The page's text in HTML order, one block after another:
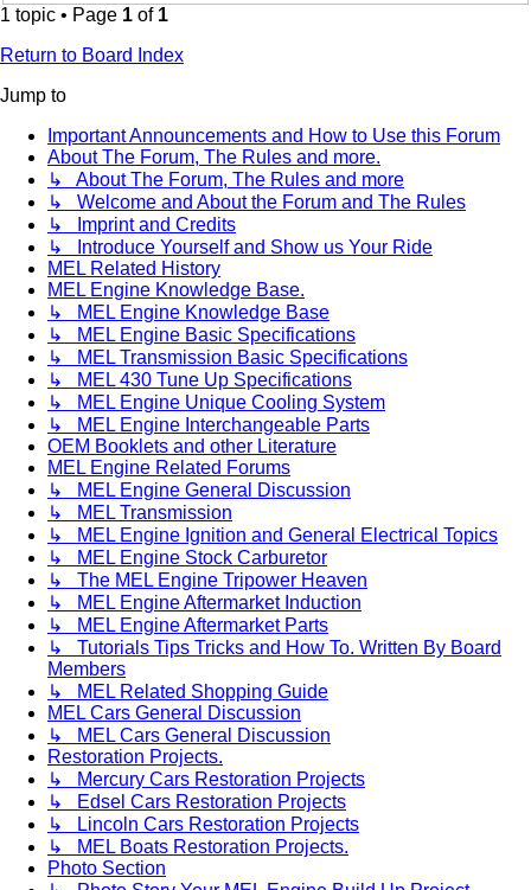
1 topic • Page 1 of 1
Return to Board Index
Jump to
Important Announcements and How to Use this Forum
About The Forum, The Rules and more.
↳ About The Forum, The Rules and more
↳ Welcome and About the Forum and The Rules
↳ Imprint and Credits
↳ Introduce Yourself and Show us Your Ride
MEL Related History
MEL Engine Knowledge Base.
↳ MEL Engine Knowledge Base
↳ MEL Engine Basic Specifications
↳ MEL Transmission Basic Specifications
↳ MEL 430 Tune Up Specifications
↳ MEL Engine Unique Cooling System
↳ MEL Engine Interchangeable Parts
OEM Booklets and other Literature
MEL Engine Related Forums
↳ MEL Engine General Discussion
↳ MEL Transmission
↳ MEL Engine Ignition and General Electrical Topics
↳ MEL Engine Stock Carburetor
↳ The MEL Engine Tripower Heaven
↳ MEL Engine Aftermarket Induction
↳ MEL Engine Aftermarket Parts
↳ Tutorials Tips Tricks and How To. Written By Board
Members
↳ MEL Related Shopping Guide
MEL Cars General Discussion
↳ MEL Cars General Discussion
Restoration Projects.
↳ Mercury Cars Restoration Projects
↳ Edsel Cars Restoration Projects
↳ Lincoln Cars Restoration Projects
↳ MEL Boats Restoration Projects.
Photo Section